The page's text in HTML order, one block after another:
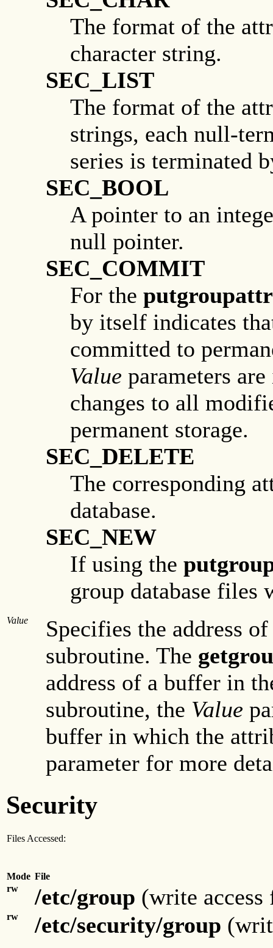
The format of the
character string.
SEC_LIST
The format of the
strings, each null-
series is terminated
SEC_BOOL
A pointer to an
null pointer.
SEC_COMMIT
For the putgroupattr
by itself indicates
committed to
Value parameters
changes to all
permanent storage.
SEC_DELETE
The corresponding
database.
SEC_NEW
If using the
group database files
Value
Specifies the address
subroutine. The
address of a buffer in
subroutine, the Value
buffer in which the
parameter for more
Security
Files Accessed:
Mode File
rw
/etc/group (write
rw /etc/security/group